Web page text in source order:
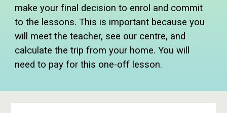
make your final decision to enrol and commit
to the lessons. This is important because you
will meet the teacher, see our centre, and
calculate the trip from your home. You will
need to pay for this one-off lesson.